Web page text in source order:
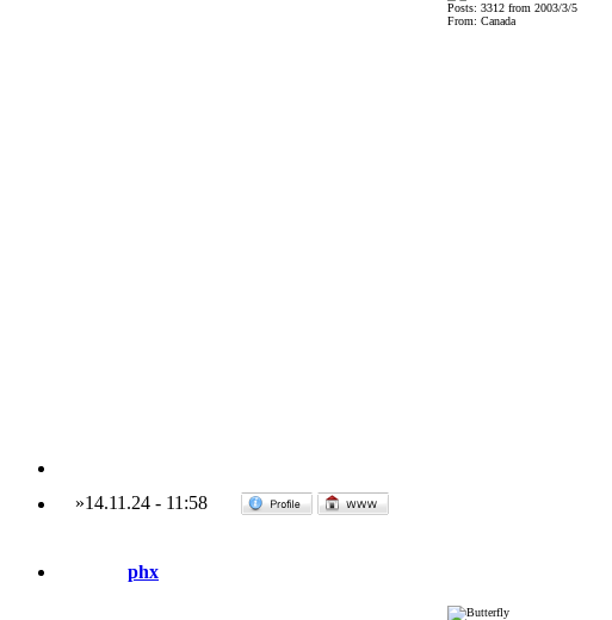
Posts: 3312 from 2003/3/5
From: Canada
»14.11.24- 11:58
phx